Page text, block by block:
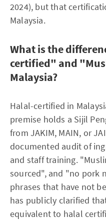
2024), but that
Malaysia.
What is the
certified" and
Malaysia?
Halal-certified in
premise holds a Sijil
from JAKIM, MAIN, or
documented audit of
and staff training.
sourced", and "no pork
phrases that have not
has publicly clarified
equivalent to halal